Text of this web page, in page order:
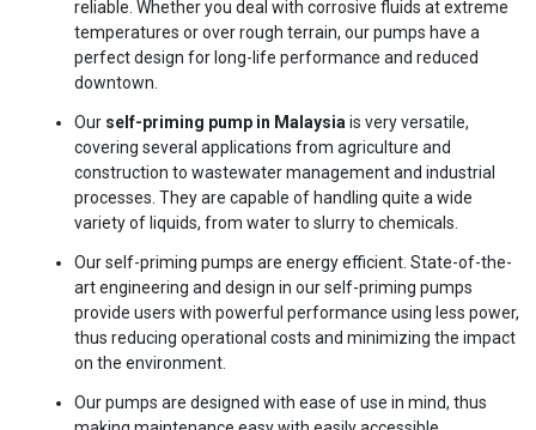
reliable. Whether you deal with corrosive fluids at extreme
temperatures or over rough terrain, our pumps have a
perfect design for long-life performance and reduced
downtown.
Our self-priming pump in Malaysia is very versatile,
covering several applications from agriculture and
construction to wastewater management and industrial
processes. They are capable of handling quite a wide
variety of liquids, from water to slurry to chemicals.
Our self-priming pumps are energy efficient. State-of-the-
art engineering and design in our self-priming pumps
provide users with powerful performance using less power,
thus reducing operational costs and minimizing the impact
on the environment.
Our pumps are designed with ease of use in mind, thus
AI Dewatering Solution Consultant
Hi, I'miDEWA
Tell me your site problem — I'll
recommend the exact pump as per your
need
No loginrequired
needed
Instant
recommendation
QUICK QUESTIONS
Best pump for dewatering a 12m deep pit at
Maintenance interval for peak pump